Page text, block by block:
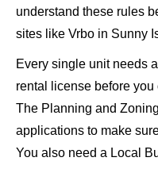
understand these rules
sites like Vrbo in Sunny
Every single unit needs
rental license before
The Planning and
applications to make
You also need a Local